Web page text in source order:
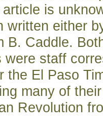
is
written either
B. Caddle.
were staff
the El Paso
many of
Revolution